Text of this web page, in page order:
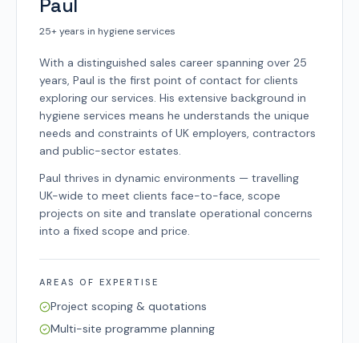
Paul
25+ years in hygiene services
With a distinguished sales career spanning over 25
years, Paul is the first point of contact for clients
exploring our services. His extensive background in
hygiene services means he understands the unique
needs and constraints of UK employers, contractors
and public-sector estates.
Paul thrives in dynamic environments — travelling
UK-wide to meet clients face-to-face, scope
projects on site and translate operational concerns
into a fixed scope and price.
AREAS OF EXPERTISE
Project scoping & quotations
Multi-site programme planning